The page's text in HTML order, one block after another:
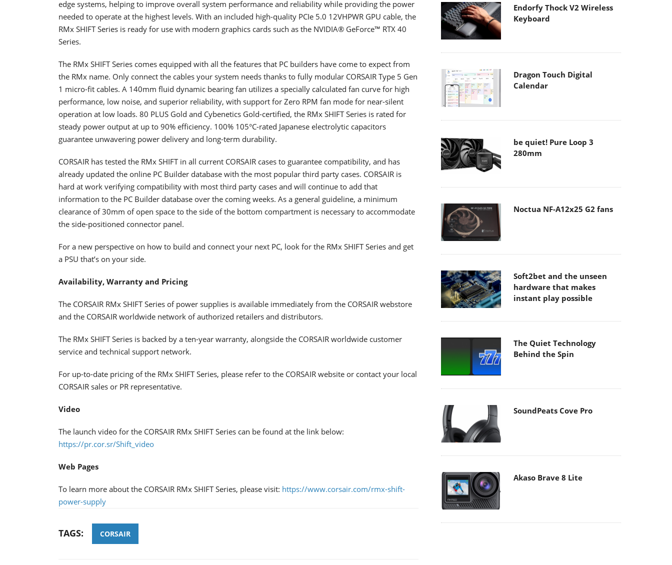
edge systems, helping to improve overall system performance and reliability while providing the power
needed to operate at the highest levels. With an included high-quality PCIe 5.0 12VHPWR GPU cable, the
RMx SHIFT Series is ready for use with modern graphics cards such as the NVIDIA® GeForce™ RTX 40
Series.
The RMx SHIFT Series comes equipped with all the features that PC builders have come to expect from
the RMx name. Only connect the cables your system needs thanks to fully modular CORSAIR Type 5 Gen
1 micro-fit cables. A 140mm fluid dynamic bearing fan utilizes a specially calculated fan curve for high
performance, low noise, and superior reliability, with support for Zero RPM fan mode for near-silent
operation at low loads. 80 PLUS Gold and Cybenetics Gold-certified, the RMx SHIFT Series is rated for
steady power output at up to 90% efficiency. 100% 105°C-rated Japanese electrolytic capacitors
guarantee unwavering power delivery and long-term durability.
CORSAIR has tested the RMx SHIFT in all current CORSAIR cases to guarantee compatibility, and has
already updated the online PC Builder database with the most popular third party cases. CORSAIR is
hard at work verifying compatibility with most third party cases and will continue to add that
information to the PC Builder database over the coming weeks. As a general guideline, a minimum
clearance of 30mm of open space to the side of the bottom compartment is necessary to accommodate
the side-positioned connector panel.
For a new perspective on how to build and connect your next PC, look for the RMx SHIFT Series and get
a PSU that’s on your side.
Availability, Warranty and Pricing
The CORSAIR RMx SHIFT Series of power supplies is available immediately from the CORSAIR webstore
and the CORSAIR worldwide network of authorized retailers and distributors.
The RMx SHIFT Series is backed by a ten-year warranty, alongside the CORSAIR worldwide customer
service and technical support network.
For up-to-date pricing of the RMx SHIFT Series, please refer to the CORSAIR website or contact your local
CORSAIR sales or PR representative.
Video
The launch video for the CORSAIR RMx SHIFT Series can be found at the link below:
https://pr.cor.sr/Shift_video
Web Pages
To learn more about the CORSAIR RMx SHIFT Series, please visit: https://www.corsair.com/rmx-shift-
power-supply
TAGS: CORSAIR
Endorfy Thock V2 Wireless
Keyboard
Dragon Touch Digital
Calendar
be quiet! Pure Loop 3
280mm
Noctua NF-A12x25 G2 fans
Soft2bet and the unseen
hardware that makes
instant play possible
The Quiet Technology
Behind the Spin
SoundPeats Cove Pro
Akaso Brave 8 Lite